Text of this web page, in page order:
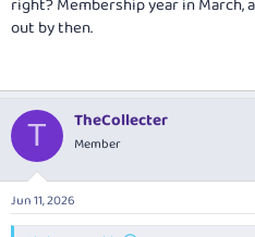
out by then.
T TheCollecter
Member
Jun 11, 2026